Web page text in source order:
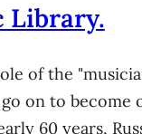
Library.
of the
on to
60 years,